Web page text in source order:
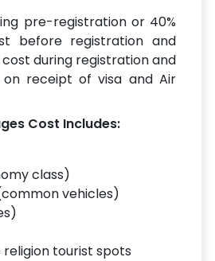
pre-registration or 40%
before registration and
during registration and
on receipt of visa and Air
Cost Includes:
class)
vehicles)
tourist spots